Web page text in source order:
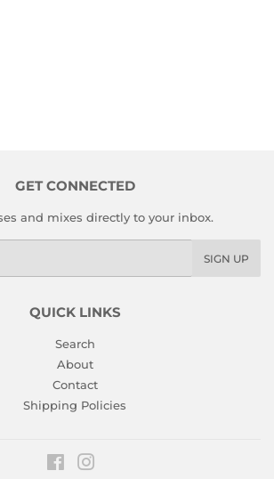
GET CONNECTED
and mixes directly to your inbox.
SIGN UP
QUICK LINKS
Search
About
Contact
Shipping Policies
Facebook